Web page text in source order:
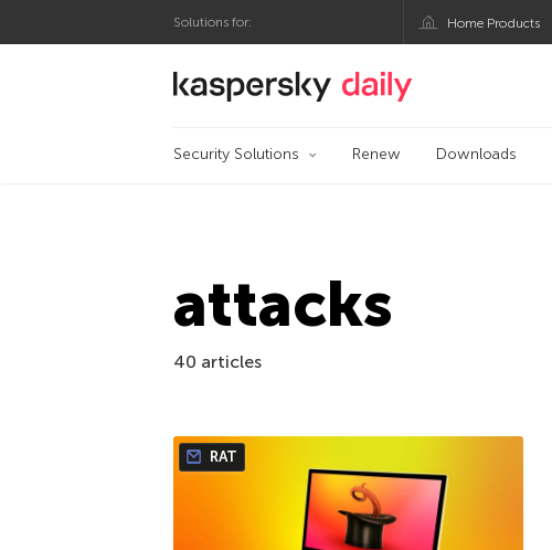
Solutions for: Home Products
Kaspersky official blog
Security Solutions Renew Downloads
attacks
40 articles
RAT